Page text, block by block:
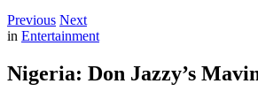
Previous Next
in Entertainment
Nigeria: Don Jazzy’s